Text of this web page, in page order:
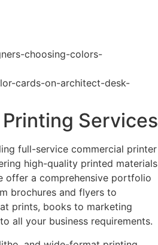
Services
full-service commercial printer
high-quality printed materials
offer a comprehensive portfolio
brochures and flyers to
prints, books to marketing
all your business requirements.